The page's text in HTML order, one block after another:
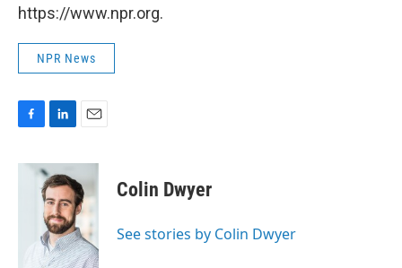
https://www.npr.org.
NPR News
c
n
k
e
d
I
n
a
i
l
Colin Dwyer
See stories by Colin Dwyer